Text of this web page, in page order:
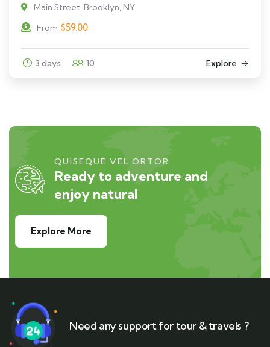
Main Street, Brooklyn, NY
From $59.00
3 days 10 Explore
QUISEQUE VEL ORTOR
Ready to adventure and
enjoy natural
Explore More
Need any support for tour & travels ?